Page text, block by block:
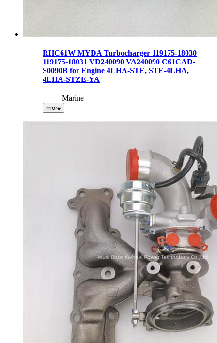
RHC61W MYDA Turbocharger 119175-18030
119175-18031 VD240090 VA240090 C61CAD-
S0090B for Engine 4LHA-STE, STE-4LHA,
4LHA-STZE-YA
Marine
more